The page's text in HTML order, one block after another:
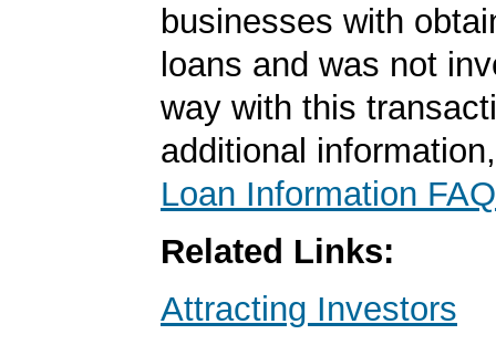
businesses with
loans and was not
way with this
additional
Loan Information FAQ
Related Links:
Attracting Investors